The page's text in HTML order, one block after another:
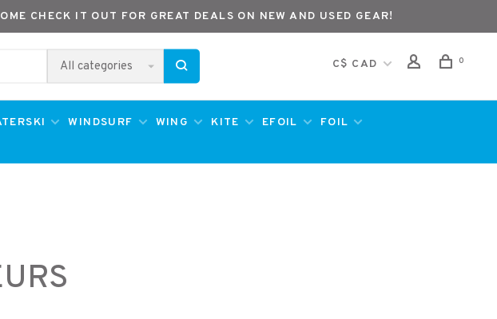
CHECK IT OUT FOR GREAT DEALS ON NEW AND USED GEAR!
All categories C$ CAD 0
WINDSURF WING KITE EFOIL
FOIL